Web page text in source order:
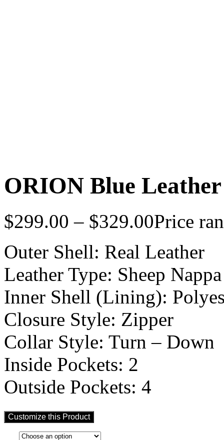
ORION Blue
$299.00 – $329.00Price
Outer Shell: Real Leather
Leather Type: Sheep Nappa
Inner Shell (Lining):
Closure Style: Zipper
Collar Style: Turn – Down
Inside Pockets: 2
Outside Pockets: 4
Customize this Product